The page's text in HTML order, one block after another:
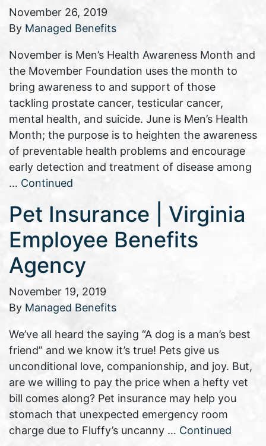
November 26, 2019
By Managed Benefits
November is Men’s Health Awareness Month and
the Movember Foundation uses the month to
bring awareness to and support of those
tackling prostate cancer, testicular cancer,
mental health, and suicide. June is Men’s Health
Month; the purpose is to heighten the awareness
of preventable health problems and encourage
early detection and treatment of disease among
… Continued
Pet Insurance | Virginia
Employee Benefits
Agency
November 19, 2019
By Managed Benefits
We’ve all heard the saying “A dog is a man’s best
friend” and we know it’s true! Pets give us
unconditional love, companionship, and joy. But,
are we willing to pay the price when a hefty vet
bill comes along? Pet insurance may help you
stomach that unexpected emergency room
charge due to Fluffy’s uncanny … Continued